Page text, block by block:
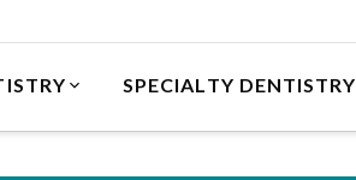
SPECIALTY DENTISTRY